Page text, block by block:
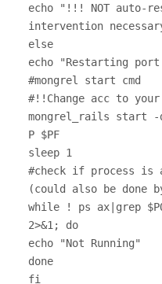
echo "!!! NOT auto-
intervention
else
echo "Restarting port
#mongrel start cmd
#!!Change acc to your
mongrel_rails start -
P $PF
sleep 1
#check if process is
(could also be done
while ! ps ax|grep
2>&1; do
echo "Not Running"
done
fi